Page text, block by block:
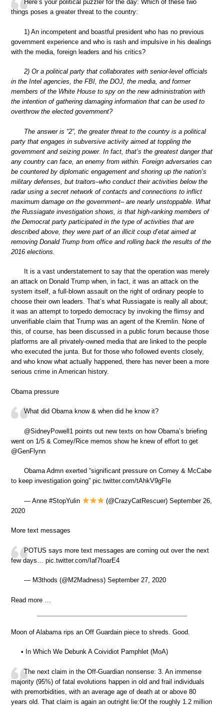
Here’s your political puzzler for the day: Which of these two
things poses a greater threat to the country:
1) An incompetent and boastful president who has no previous
government experience and who is rash and impulsive in his dealings
with the media, foreign leaders and his critics?
2) Or a political party that collaborates with senior-level officials
in the Intel agencies, the FBI, the DOJ, the media, and former
members of the White House to spy on the new administration with
the intention of gathering damaging information that can be used to
overthrow the elected government?
The answer is “2”, the greater threat to the country is a political
party that engages in subversive activity aimed at toppling the
government and seizing power. In fact, that’s the greatest danger that
any country can face, an enemy from within. Foreign adversaries can
be countered by diplomatic engagement and shoring up the nation’s
military defenses, but traitors–who conduct their activities below the
radar using a secret network of contacts and connections to inflict
maximum damage on the government– are nearly unstoppable. What
the Russiagate investigation shows, is that high-ranking members of
the Democrat party participated in the type of activities that are
described above, they were part of an illicit coup d’etat aimed at
removing Donald Trump from office and rolling back the results of the
2016 elections.
It is a vast understatement to say that the operation was merely
an attack on Donald Trump when, in fact, it was an attack on the
system itself, a full-blown assault on the right of ordinary people to
choose their own leaders. That’s what Russiagate is really all about;
it was an attempt to torpedo democracy by invoking the flimsy and
unverifiable claim that Trump was an agent of the Kremlin. None of
this, of course, has been discussed in a public forum because those
platforms are all privately-owned media that are linked to the people
who executed the junta. But for those who followed events closely,
and who know what actually happened, there has never been a more
serious crime in American history.
Obama pressure
What did Obama know & when did he know it?
⁦@SidneyPowell1⁩ points out new texts on how Obama’s briefing
went on 1/5 & Comey/Rice memos show he knew of effort to get
⁦@GenFlynn⁩
Obama Admn exerted “significant pressure on Comey & McCabe
to keep investigation going” pic.twitter.com/tAhkV9gFIe
— Anne #StopYulin
(@CrazyCatRescuer) September 26,
2020
More text messages
POTUS says more text messages are coming out over the next
few days… pic.twitter.com/Iaf7foarE4
— M3thods (@M2Madness) September 27, 2020
Read more …
Moon of Alabama rips an Off Guardain piece to shreds. Good.
• In Which We Debunk A Coividiot Pamphlet (MoA)
The next claim in the Off-Guardian nonsense: 3. An immense
majority (95%) of fatal evolutions happen in old and frail individuals
with premorbidities, with an average age of death at or above 80
years old. That claim is again an outright lie:Of the roughly 1.2 million